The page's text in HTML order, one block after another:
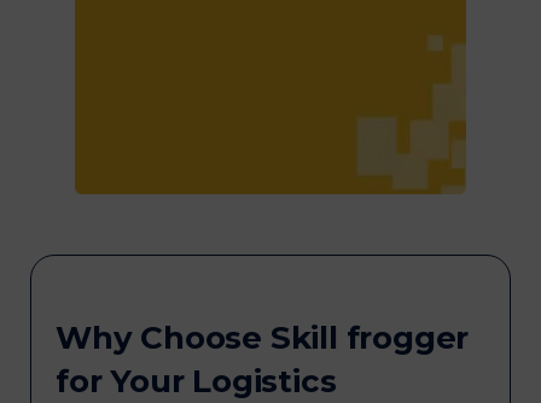
Why Choose Skill frogger
for Your Logistics